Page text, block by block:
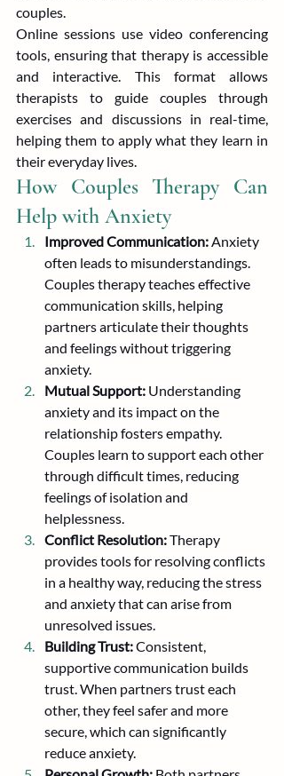
couples.
Online sessions use video conferencing
tools, ensuring that therapy is accessible
and interactive. This format allows
therapists to guide couples through
exercises and discussions in real-time,
helping them to apply what they learn in
their everyday lives.
How Couples Therapy Can
Help with Anxiety
Improved Communication: Anxiety
often leads to misunderstandings.
Couples therapy teaches effective
communication skills, helping
partners articulate their thoughts
and feelings without triggering
anxiety.
Mutual Support: Understanding
anxiety and its impact on the
relationship fosters empathy.
Couples learn to support each other
through difficult times, reducing
feelings of isolation and
helplessness.
Conflict Resolution: Therapy
provides tools for resolving conflicts
in a healthy way, reducing the stress
and anxiety that can arise from
unresolved issues.
Building Trust: Consistent,
supportive communication builds
trust. When partners trust each
other, they feel safer and more
secure, which can significantly
reduce anxiety.